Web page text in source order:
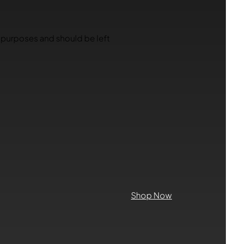
and should be left
Shop Now